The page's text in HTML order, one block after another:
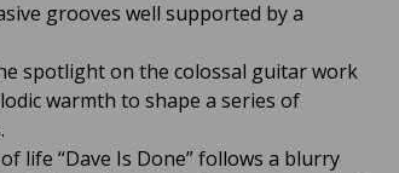
grooves well supported by a
spotlight on the colossal guitar work
warmth to shape a series of
life “Dave Is Done” follows a blurry